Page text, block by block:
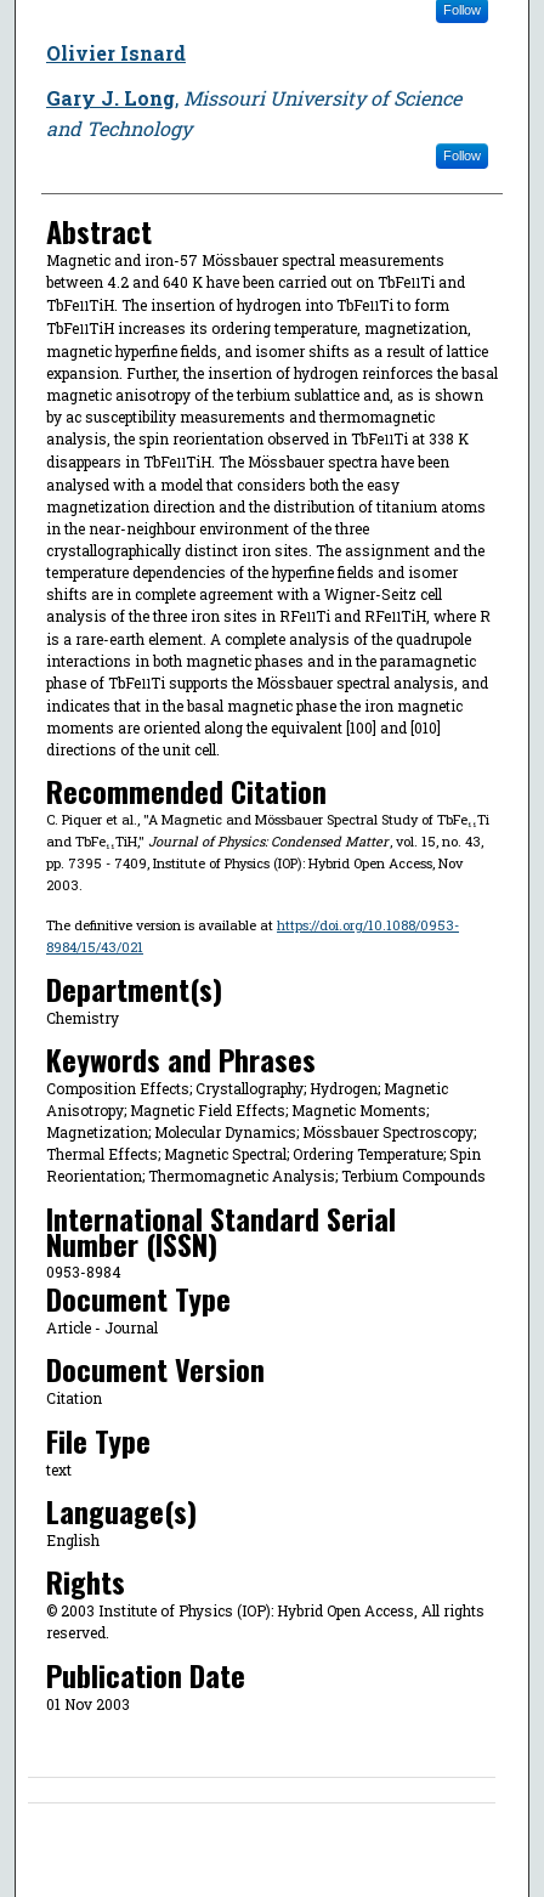
Follow
Olivier Isnard
Gary J. Long, Missouri University of Science
and Technology
Follow
Abstract
Magnetic and iron-57 Mössbauer spectral measurements
between 4.2 and 640 K have been carried out on TbFe11Ti and
TbFe11TiH. The insertion of hydrogen into TbFe11Ti to form
TbFe11TiH increases its ordering temperature, magnetization,
magnetic hyperfine fields, and isomer shifts as a result of lattice
expansion. Further, the insertion of hydrogen reinforces the basal
magnetic anisotropy of the terbium sublattice and, as is shown
by ac susceptibility measurements and thermomagnetic
analysis, the spin reorientation observed in TbFe11Ti at 338 K
disappears in TbFe11TiH. The Mössbauer spectra have been
analysed with a model that considers both the easy
magnetization direction and the distribution of titanium atoms
in the near-neighbour environment of the three
crystallographically distinct iron sites. The assignment and the
temperature dependencies of the hyperfine fields and isomer
shifts are in complete agreement with a Wigner-Seitz cell
analysis of the three iron sites in RFe11Ti and RFe11TiH, where R
is a rare-earth element. A complete analysis of the quadrupole
interactions in both magnetic phases and in the paramagnetic
phase of TbFe11Ti supports the Mössbauer spectral analysis, and
indicates that in the basal magnetic phase the iron magnetic
moments are oriented along the equivalent [100] and [010]
directions of the unit cell.
Recommended Citation
C. Piquer et al., "A Magnetic and Mössbauer Spectral Study of TbFe₁₁Ti
and TbFe₁₁TiH," Journal of Physics: Condensed Matter, vol. 15, no. 43,
pp. 7395 - 7409, Institute of Physics (IOP): Hybrid Open Access, Nov
2003.
The definitive version is available at https://doi.org/10.1088/0953-
8984/15/43/021
Department(s)
Chemistry
Keywords and Phrases
Composition Effects; Crystallography; Hydrogen; Magnetic
Anisotropy; Magnetic Field Effects; Magnetic Moments;
Magnetization; Molecular Dynamics; Mössbauer Spectroscopy;
Thermal Effects; Magnetic Spectral; Ordering Temperature; Spin
Reorientation; Thermomagnetic Analysis; Terbium Compounds
International Standard Serial
Number (ISSN)
0953-8984
Document Type
Article - Journal
Document Version
Citation
File Type
text
Language(s)
English
Rights
© 2003 Institute of Physics (IOP): Hybrid Open Access, All rights
reserved.
Publication Date
01 Nov 2003